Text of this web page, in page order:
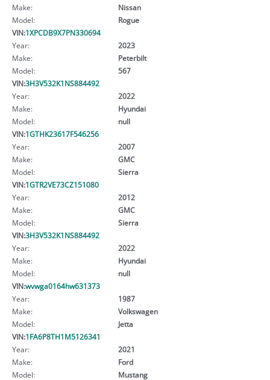
Make:
Nissan
Model:
Rogue
VIN:1XPCDB9X7PN330694
Year:
2023
Make:
Peterbilt
Model:
567
VIN:3H3V532K1NS884492
Year:
2022
Make:
Hyundai
Model:
null
VIN:1GTHK23617F546256
Year:
2007
Make:
GMC
Model:
Sierra
VIN:1GTR2VE73CZ151080
Year:
2012
Make:
GMC
Model:
Sierra
VIN:3H3V532K1NS884492
Year:
2022
Make:
Hyundai
Model:
null
VIN:wvwga0164hw631373
Year:
1987
Make:
Volkswagen
Model:
Jetta
VIN:1FA6P8TH1M5126341
Year:
2021
Make:
Ford
Model:
Mustang